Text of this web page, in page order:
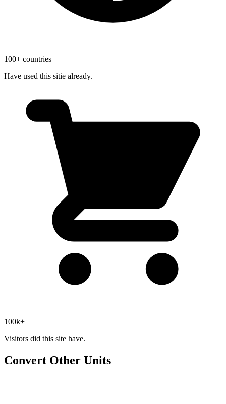
100+ countries
Have used this sitie already.
100k+
Visitors did this site have.
Convert Other Units